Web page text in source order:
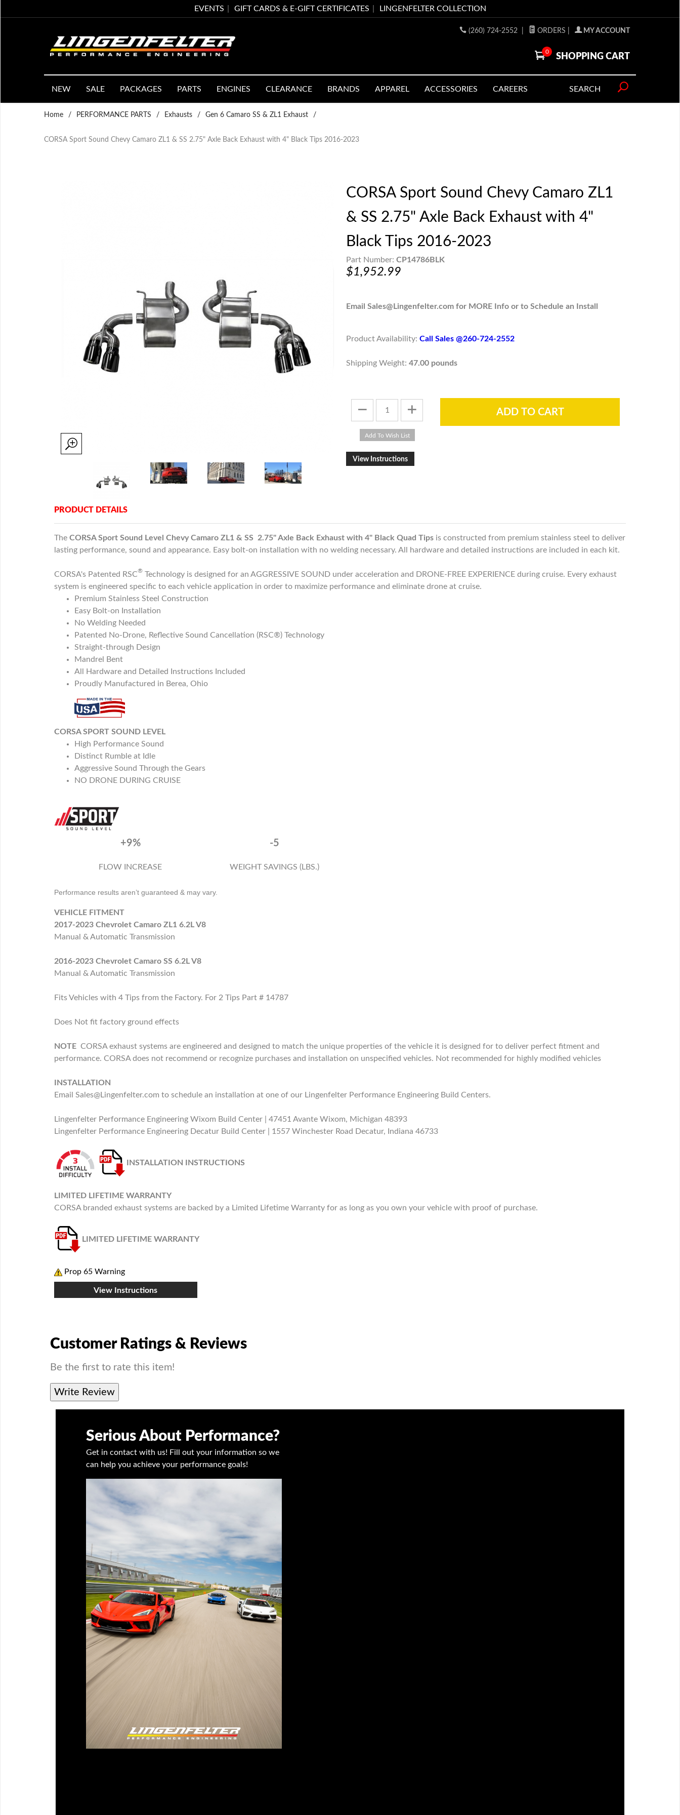
EVENTS GIFT CARDS & E-GIFT CERTIFICATES LINGENFELTER COLLECTION
(260) 724-2552 ORDERS MY ACCOUNT
0
SHOPPING CART
NEW SALE PACKAGES PARTS ENGINES CLEARANCE BRANDS APPAREL ACCESSORIES CAREERS SEARCH
Home / PERFORMANCE PARTS / Exhausts / Gen 6 Camaro SS & ZL1 Exhaust /
CORSA Sport Sound Chevy Camaro ZL1 & SS 2.75" Axle Back Exhaust with 4" Black Tips 2016-2023
CORSA Sport Sound Chevy Camaro ZL1
& SS 2.75" Axle Back Exhaust with 4"
Black Tips 2016-2023
Part Number: CP14786BLK
$1,952.99
Email Sales@Lingenfelter.com for MORE Info or to Schedule an Install
Product Availability: Call Sales @260-724-2552
Shipping Weight: 47.00 pounds
View Instructions
PRODUCT DETAILS
The CORSA Sport Sound Level Chevy Camaro ZL1 & SS 2.75" Axle Back Exhaust with 4" Black Quad Tips is constructed from premium stainless steel to deliver
lasting performance, sound and appearance. Easy bolt-on installation with no welding necessary. All hardware and detailed instructions are included in each kit.
CORSA's Patented RSC® Technology is designed for an AGGRESSIVE SOUND under acceleration and DRONE-FREE EXPERIENCE during cruise. Every exhaust
system is engineered specific to each vehicle application in order to maximize performance and eliminate drone at cruise.
Premium Stainless Steel Construction
Easy Bolt-on Installation
No Welding Needed
Patented No-Drone, Reflective Sound Cancellation (RSC®) Technology
Straight-through Design
Mandrel Bent
All Hardware and Detailed Instructions Included
Proudly Manufactured in Berea, Ohio
CORSA SPORT SOUND LEVEL
High Performance Sound
Distinct Rumble at Idle
Aggressive Sound Through the Gears
NO DRONE DURING CRUISE
+9% -5
FLOW INCREASE WEIGHT SAVINGS (LBS.)
Performance results aren’t guaranteed & may vary.
VEHICLE FITMENT
2017-2023 Chevrolet Camaro ZL1 6.2L V8
Manual & Automatic Transmission
2016-2023 Chevrolet Camaro SS 6.2L V8
Manual & Automatic Transmission
Fits Vehicles with 4 Tips from the Factory. For 2 Tips Part # 14787
Does Not fit factory ground effects
NOTE CORSA exhaust systems are engineered and designed to match the unique properties of the vehicle it is designed for to deliver perfect fitment and
performance. CORSA does not recommend or recognize purchases and installation on unspecified vehicles. Not recommended for highly modified vehicles
INSTALLATION
Email Sales@Lingenfelter.com to schedule an installation at one of our Lingenfelter Performance Engineering Build Centers.
Lingenfelter Performance Engineering Wixom Build Center | 47451 Avante Wixom, Michigan 48393
Lingenfelter Performance Engineering Decatur Build Center | 1557 Winchester Road Decatur, Indiana 46733
INSTALLATION INSTRUCTIONS
LIMITED LIFETIME WARRANTY
CORSA branded exhaust systems are backed by a Limited Lifetime Warranty for as long as you own your vehicle with proof of purchase.
LIMITED LIFETIME WARRANTY
Prop 65 Warning
View Instructions
Customer Ratings & Reviews
Be the first to rate this item!
Write Review
Serious About Performance?
Get in contact with us! Fill out your information so we
can help you achieve your performance goals!